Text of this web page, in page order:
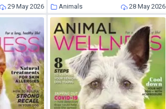
29 May 2026 Animals 28 May 2026